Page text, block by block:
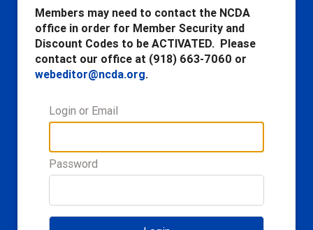
Members may need to contact the NCDA
office in order for Member Security and
Discount Codes to be ACTIVATED. Please
contact our office at (918) 663-7060 or
webeditor@ncda.org.
Login or Email
Password